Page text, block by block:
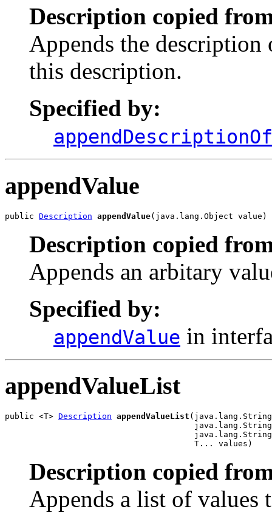
Description copied
Appends the
this description.
Specified by:
appendDescriptionOf
appendValue
public Description appendValue(java.lang.Object value)
Description copied
Appends an arbitary
Specified by:
appendValue in
appendValueList
public <T> Description appendValueList
                                       T... values)
Description copied
Appends a list of values